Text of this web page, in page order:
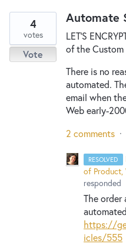
Automate
LET'S
of the Custom
There is no
automated.
email when
Web early-
4
votes
Vote
2 comments ·
RESOLVED
of Product,
responded
The order
https://
icles/555